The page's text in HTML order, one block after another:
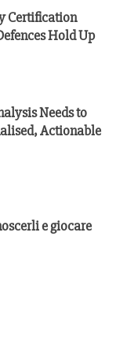
Certification
Hold Up
Needs to
Actionable
e giocare